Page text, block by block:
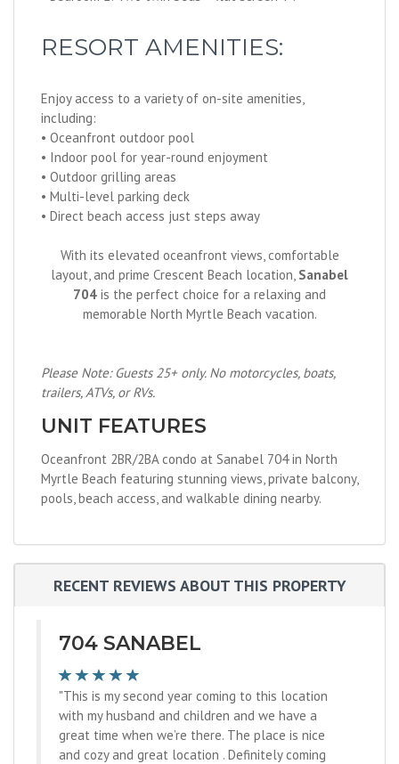
RESORT AMENITIES:
Enjoy access to a variety of on-site amenities,
including:
• Oceanfront outdoor pool
• Indoor pool for year-round enjoyment
• Outdoor grilling areas
• Multi-level parking deck
• Direct beach access just steps away
With its elevated oceanfront views, comfortable
layout, and prime Crescent Beach location, Sanabel
704 is the perfect choice for a relaxing and
memorable North Myrtle Beach vacation.
Please Note: Guests 25+ only. No motorcycles, boats,
trailers, ATVs, or RVs.
UNIT FEATURES
Oceanfront 2BR/2BA condo at Sanabel 704 in North
Myrtle Beach featuring stunning views, private balcony,
pools, beach access, and walkable dining nearby.
RECENT REVIEWS ABOUT THIS PROPERTY
704 SANABEL
"This is my second year coming to this location
with my husband and children and we have a
great time when we’re there. The place is nice
and cozy and great location . Definitely coming